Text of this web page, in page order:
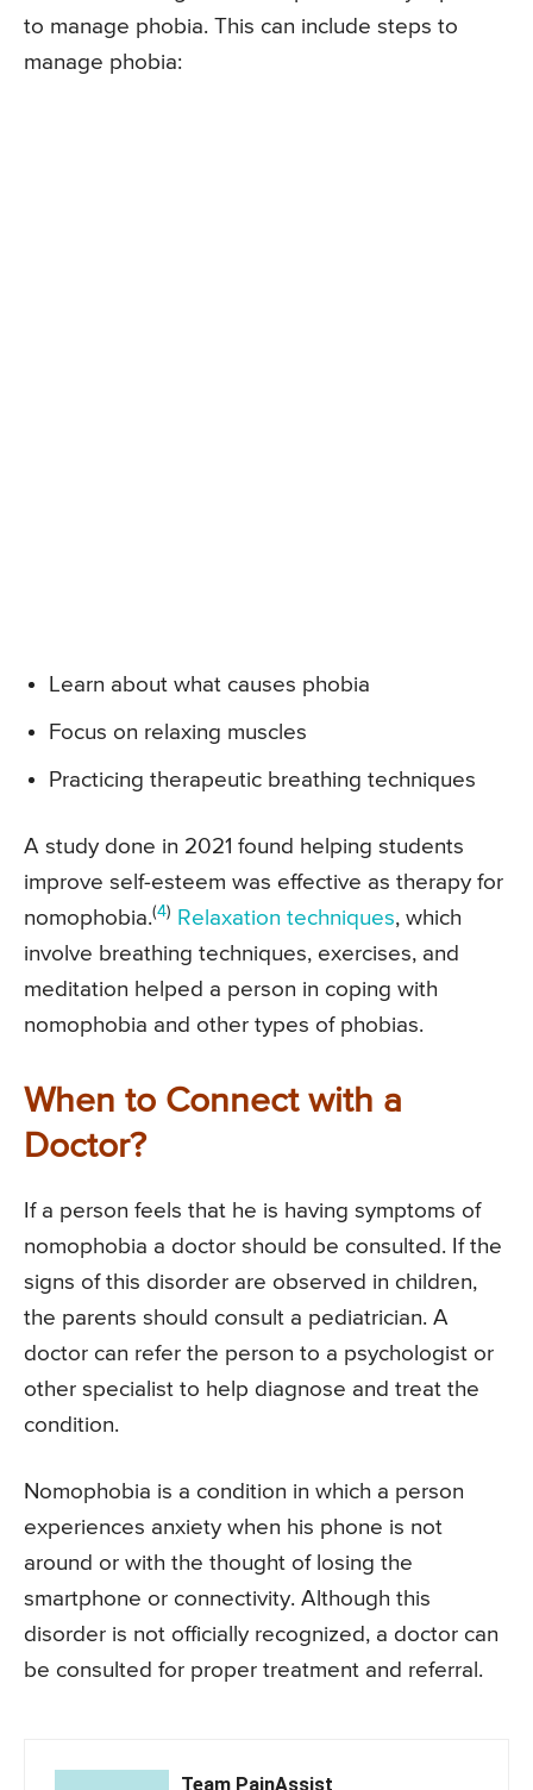
to manage phobia. This can include steps to
manage phobia:
Learn about what causes phobia
Focus on relaxing muscles
Practicing therapeutic breathing techniques
A study done in 2021 found helping students
improve self-esteem was effective as therapy for
nomophobia.(4) Relaxation techniques, which
involve breathing techniques, exercises, and
meditation helped a person in coping with
nomophobia and other types of phobias.
When to Connect with a
Doctor?
If a person feels that he is having symptoms of
nomophobia a doctor should be consulted. If the
signs of this disorder are observed in children,
the parents should consult a pediatrician. A
doctor can refer the person to a psychologist or
other specialist to help diagnose and treat the
condition.
Nomophobia is a condition in which a person
experiences anxiety when his phone is not
around or with the thought of losing the
smartphone or connectivity. Although this
disorder is not officially recognized, a doctor can
be consulted for proper treatment and referral.
Team PainAssist